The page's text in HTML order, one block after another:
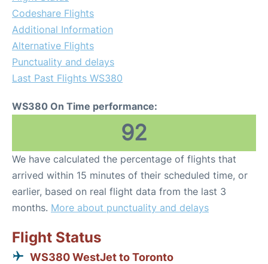
Codeshare Flights
Additional Information
Alternative Flights
Punctuality and delays
Last Past Flights WS380
WS380 On Time performance:
92
We have calculated the percentage of flights that
arrived within 15 minutes of their scheduled time, or
earlier, based on real flight data from the last 3
months. More about punctuality and delays
Flight Status
WS380 WestJet to Toronto